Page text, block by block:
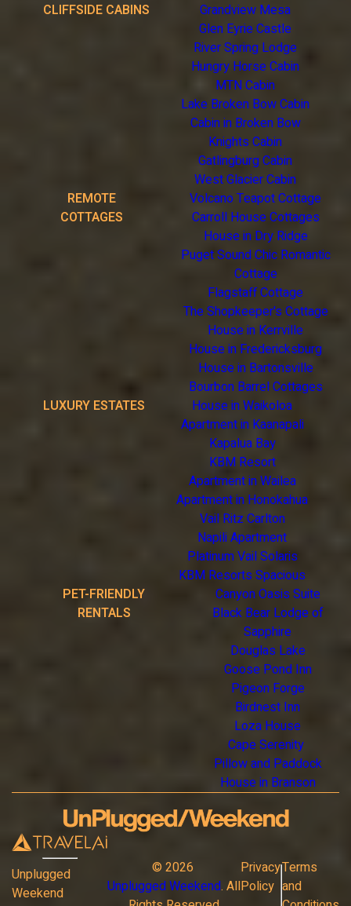
CLIFFSIDE CABINS
Grandview Mesa
Glen Eyrie Castle
River Spring Lodge
Hungry Horse Cabin
MTN Cabin
Lake Broken Bow Cabin
Cabin in Broken Bow
Knights Cabin
Gatlingburg Cabin
West Glacier Cabin
REMOTE
COTTAGES
Volcano Teapot Cottage
Carroll House Cottages
House in Dry Ridge
Puget Sound Chic Romantic
Cottage
Flagstaff Cottage
The Shopkeeper's Cottage
House in Kerrville
House in Fredericksburg
House in Bartonsville
Bourbon Barrel Cottages
LUXURY ESTATES
House in Waikoloa
Apartment in Kaanapali
Kapalua Bay
KBM Resort
Apartment in Wailea
Apartment in Honokahua
Vail Ritz Carlton
Napili Apartment
Platinum Vail Solaris
KBM Resorts Spacious
PET-FRIENDLY
RENTALS
Canyon Oasis Suite
Black Bear Lodge of
Sapphire
Douglas Lake
Goose Pond Inn
Pigeon Forge
Birdnest Inn
Loza House
Cape Serenity
Pillow and Paddock
House in Branson
Unplugged
Weekend
© 2026
Unplugged Weekend. All
Privacy
Policy
Terms
and